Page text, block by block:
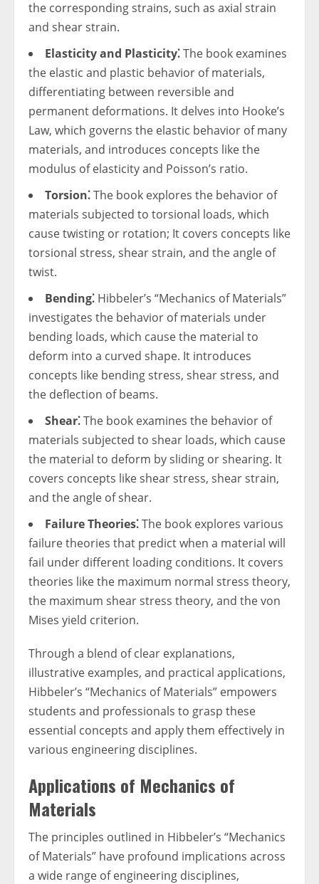
the corresponding strains, such as axial strain
and shear strain.
Elasticity and Plasticity⁚The book examines
the elastic and plastic behavior of materials,
differentiating between reversible and
permanent deformations. It delves into Hooke’s
Law, which governs the elastic behavior of many
materials, and introduces concepts like the
modulus of elasticity and Poisson’s ratio.
Torsion⁚The book explores the behavior of
materials subjected to torsional loads, which
cause twisting or rotation; It covers concepts like
torsional stress, shear strain, and the angle of
twist.
Bending⁚ Hibbeler’s “Mechanics of Materials”
investigates the behavior of materials under
bending loads, which cause the material to
deform into a curved shape. It introduces
concepts like bending stress, shear stress, and
the deflection of beams.
Shear⁚The book examines the behavior of
materials subjected to shear loads, which cause
the material to deform by sliding or shearing. It
covers concepts like shear stress, shear strain,
and the angle of shear.
Failure Theories⁚The book explores various
failure theories that predict when a material will
fail under different loading conditions. It covers
theories like the maximum normal stress theory,
the maximum shear stress theory, and the von
Mises yield criterion.
Through a blend of clear explanations,
illustrative examples, and practical applications,
Hibbeler’s “Mechanics of Materials” empowers
students and professionals to grasp these
essential concepts and apply them effectively in
various engineering disciplines.
Applications of Mechanics of
Materials
The principles outlined in Hibbeler’s “Mechanics
of Materials” have profound implications across
a wide range of engineering disciplines,